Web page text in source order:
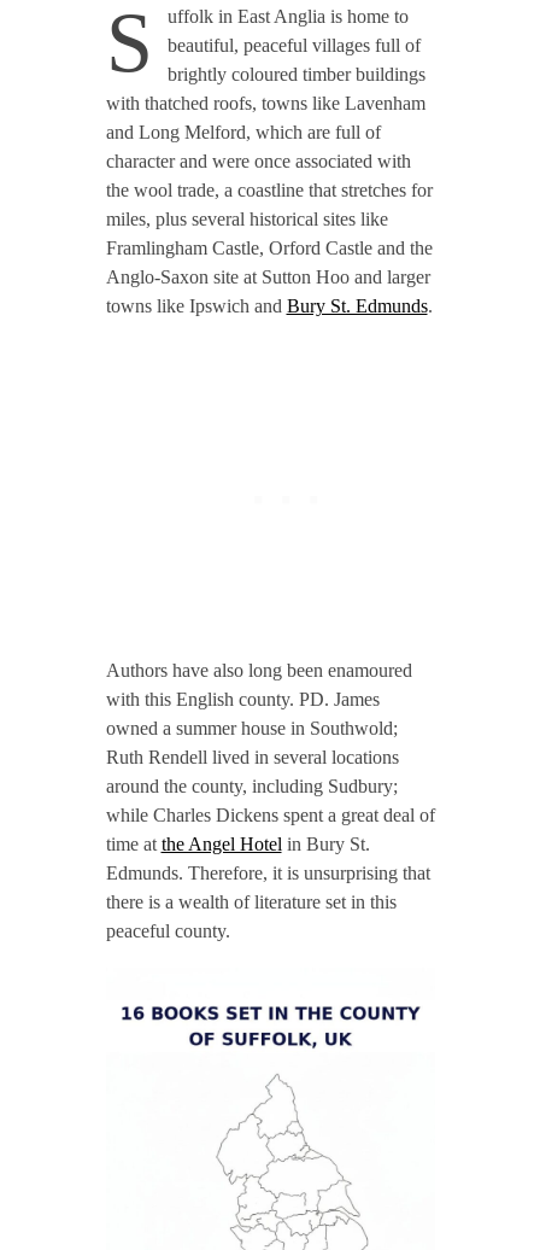
S
uffolk in East Anglia is home to
beautiful, peaceful villages full of
brightly coloured timber buildings
with thatched roofs, towns like Lavenham
and Long Melford, which are full of
character and were once associated with
the wool trade, a coastline that stretches for
miles, plus several historical sites like
Framlingham Castle, Orford Castle and the
Anglo-Saxon site at Sutton Hoo and larger
towns like Ipswich and Bury St. Edmunds.
Authors have also long been enamoured
with this English county. PD. James
owned a summer house in Southwold;
Ruth Rendell lived in several locations
around the county, including Sudbury;
while Charles Dickens spent a great deal of
time atthe Angel Hotelin Bury St.
Edmunds. Therefore, it is unsurprising that
there is a wealth of literature set in this
peaceful county.